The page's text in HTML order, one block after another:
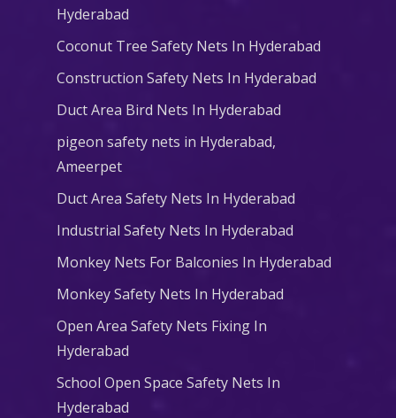
Hyderabad
Coconut Tree Safety Nets In Hyderabad
Construction Safety Nets In Hyderabad
Duct Area Bird Nets In Hyderabad
pigeon safety nets in Hyderabad​,
Ameerpet
Duct Area Safety Nets In Hyderabad
Industrial Safety Nets In Hyderabad
Monkey Nets For Balconies In Hyderabad
Monkey Safety Nets In Hyderabad
Open Area Safety Nets Fixing In
Hyderabad
School Open Space Safety Nets In
Hyderabad